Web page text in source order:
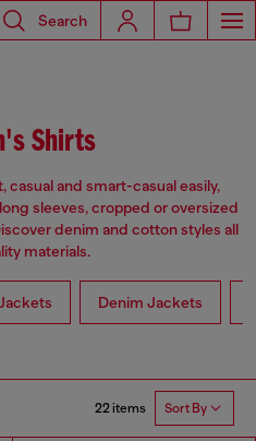
Search
Shirts
and smart-casual easily,
sleeves, cropped or oversized
denim and cotton styles all
materials.
Denim Jackets
22 items Sort By